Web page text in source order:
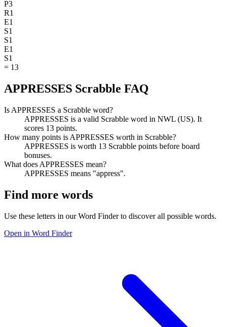
P3
R1
E1
S1
S1
E1
S1
= 13
APPRESSES Scrabble FAQ
Is APPRESSES a Scrabble word?
APPRESSES is a valid Scrabble word in NWL (US). It
scores 13 points.
How many points is APPRESSES worth in Scrabble?
APPRESSES is worth 13 Scrabble points before board
bonuses.
What does APPRESSES mean?
APPRESSES means "appress".
Find more words
Use these letters in our Word Finder to discover all possible words.
Open in Word Finder